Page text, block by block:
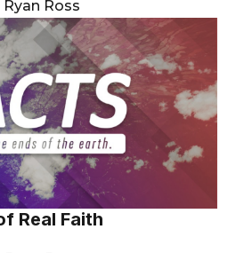
Ryan Ross
Real Faith